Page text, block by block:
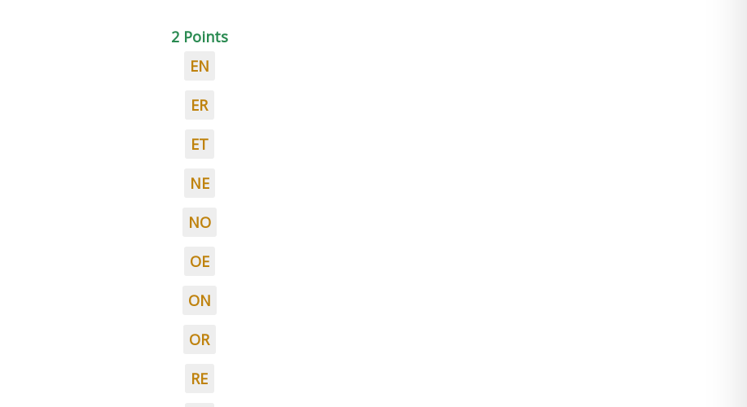
2 Points
EN
ER
ET
NE
NO
OE
ON
OR
RE